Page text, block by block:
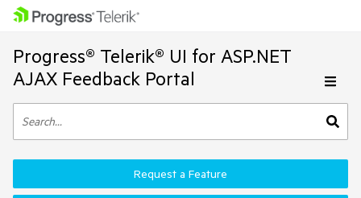
Progress® Telerik® UI for ASP.NET
AJAX Feedback Portal
Request a Feature